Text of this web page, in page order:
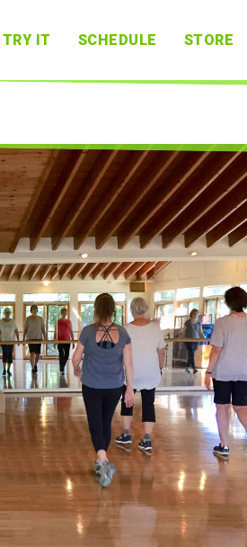
TRY IT SCHEDULE STORE